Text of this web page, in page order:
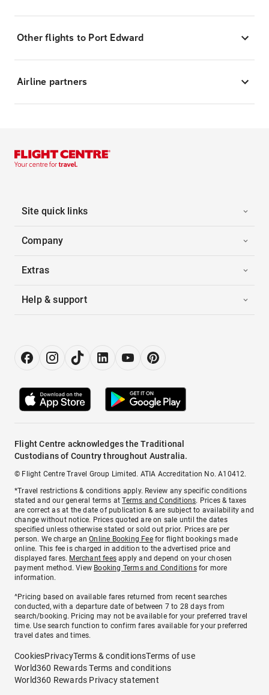
Other flights to Port Edward
Airline partners
Site quick links
Company
Extras
Help & support
Flight Centre acknowledges the Traditional
Custodians of Country throughout Australia.
© Flight Centre Travel Group Limited. ATIA Accreditation No. A10412.
*Travel restrictions & conditions apply. Review any specific conditions
stated and our general terms atTerms and Conditions. Prices & taxes
are correct as at the date of publication & are subject to availability and
change without notice. Prices quoted are on sale until the dates
specified unless otherwise stated or sold out prior. Prices are per
person. We charge anOnline Booking Feefor flight bookings made
online. This fee is charged in addition to the advertised price and
displayed fares. Merchant fees apply and depend on your chosen
payment method. View Booking Terms and Conditionsfor more
information.
^Pricing based on available fares returned from recent searches
conducted, with a departure date of between 7 to 28 days from
search/booking. Pricing may not be available for your preferred travel
time. Use search function to confirm fares available for your preferred
travel dates and times.
CookiesPrivacyTerms & conditionsTerms of use
World360 Rewards Terms and conditions
World360 Rewards Privacy statement